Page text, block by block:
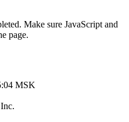
Make sure JavaScript and
page.
MSK